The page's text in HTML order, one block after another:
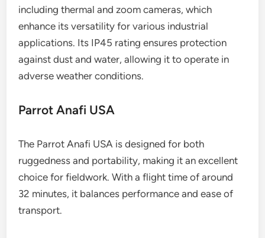
including thermal and zoom cameras, which
enhance its versatility for various industrial
applications. Its IP45 rating ensures protection
against dust and water, allowing it to operate in
adverse weather conditions.
Parrot Anafi USA
The Parrot Anafi USA is designed for both
ruggedness and portability, making it an excellent
choice for fieldwork. With a flight time of around
32 minutes, it balances performance and ease of
transport.